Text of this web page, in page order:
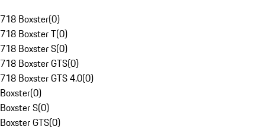
718 Boxster(0)
718 Boxster T(0)
718 Boxster S(0)
718 Boxster GTS(0)
718 Boxster GTS 4.0(0)
Boxster(0)
Boxster S(0)
Boxster GTS(0)